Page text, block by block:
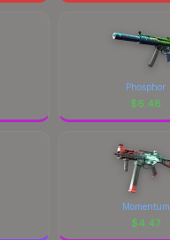
Phosphor
$6.48
Momentum
$4.47